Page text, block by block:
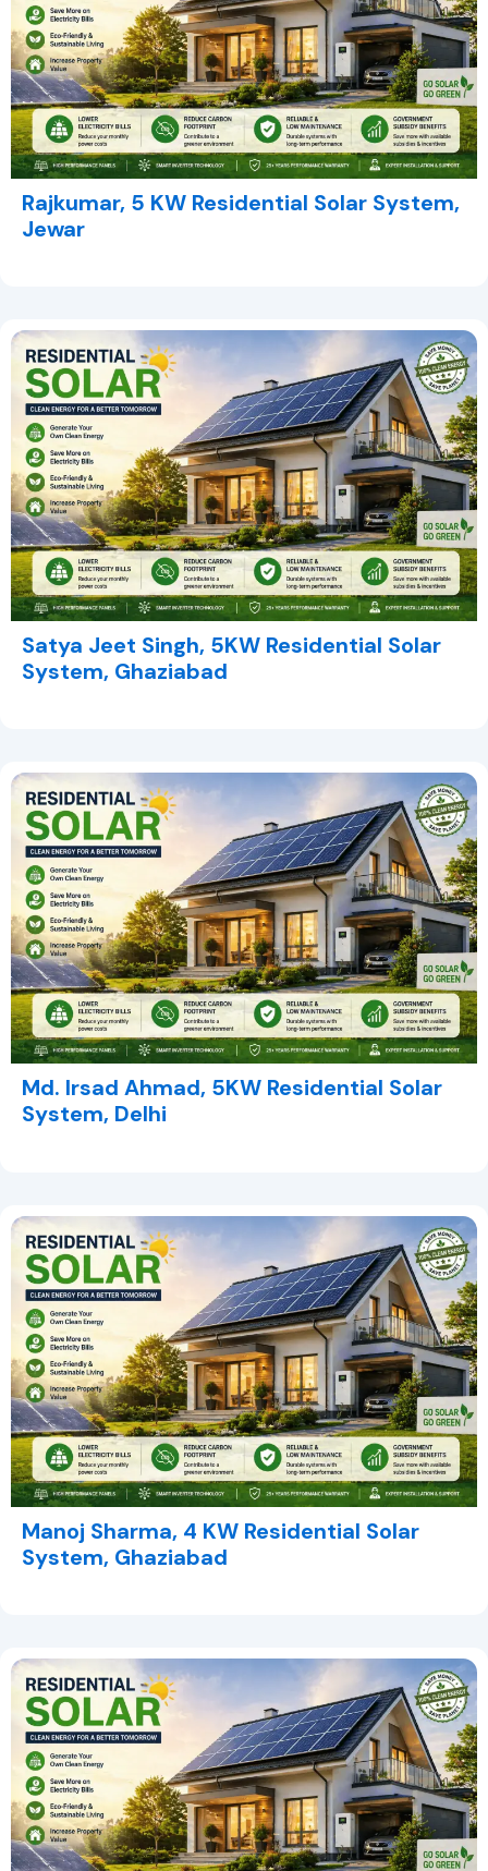
Rajkumar, 5 KW Residential Solar System,
Jewar
Satya Jeet Singh, 5KW Residential Solar
System, Ghaziabad
Md. Irsad Ahmad, 5KW Residential Solar
System, Delhi
Manoj Sharma, 4 KW Residential Solar
System, Ghaziabad